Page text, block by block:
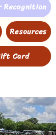
Recognition
Resources
Card